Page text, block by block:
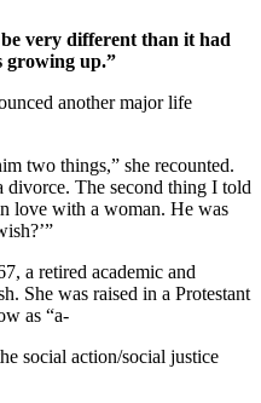
very different than it had
growing up.”
another major life
two things,” she recounted.
The second thing I told
love with a woman. He was
a retired academic and
She was raised in a Protestant
as “a-
social action/social justice